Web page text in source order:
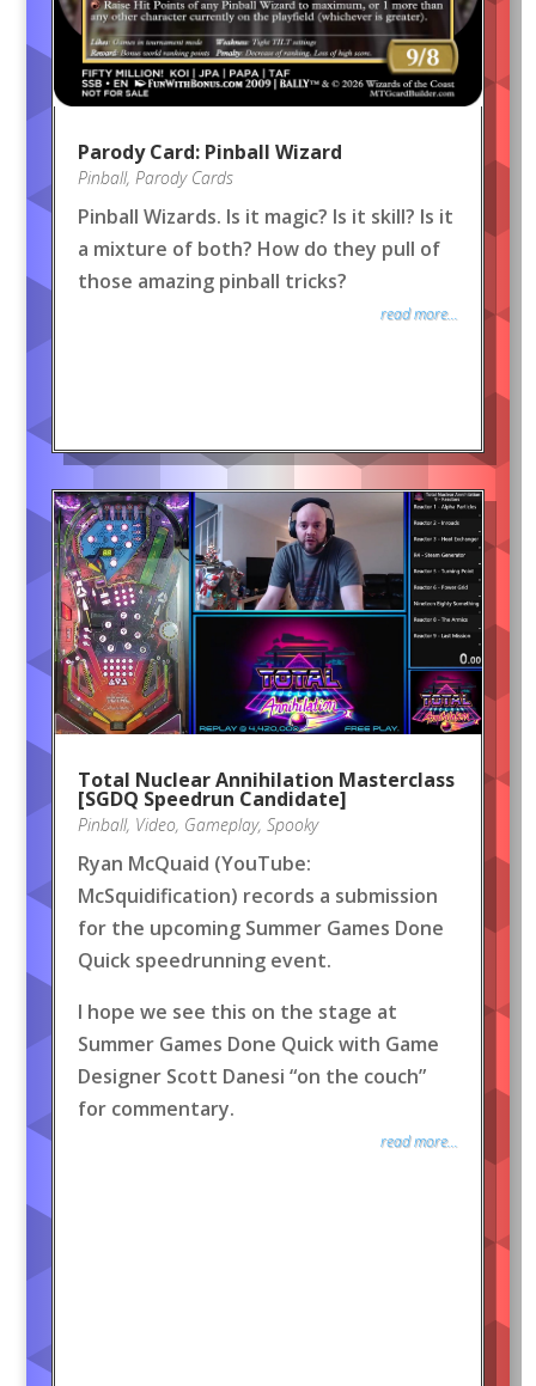
Parody Card: Pinball Wizard
Pinball, Parody Cards
Pinball Wizards. Is it magic? Is it skill? Is it
a mixture of both? How do they pull of
those amazing pinball tricks?
read more...
Total Nuclear Annihilation Masterclass
[SGDQ Speedrun Candidate]
Pinball, Video, Gameplay, Spooky
Ryan McQuaid (YouTube:
McSquidification) records a submission
for the upcoming Summer Games Done
Quick speedrunning event.
I hope we see this on the stage at
Summer Games Done Quick with Game
Designer Scott Danesi “on the couch”
for commentary.
read more...